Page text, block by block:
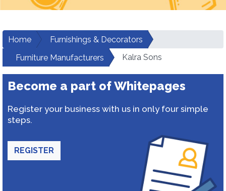
Home
Furnishings & Decorators
Furniture Manufacturers
Kalra Sons
Become a part of Whitepages
Register your business with us in only four simple
steps.
REGISTER